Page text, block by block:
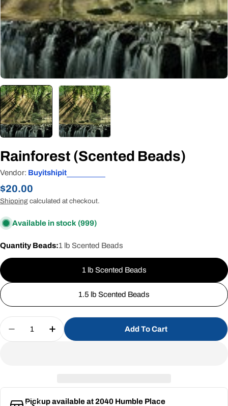
Rainforest (Scented Beads)
Vendor: Buyitshipit
Regular
price
$20.00
Shipping calculated at checkout.
Available in stock (999)
Quantity Beads:1 lb Scented Beads
1 lb Scented Beads
1.5 lb Scented Beads
Quantity
Decrease Quantity For Rainforest (Scented
Increase Quantity For Rainforest
Add To Cart
Pickup available at2040 Humble Place